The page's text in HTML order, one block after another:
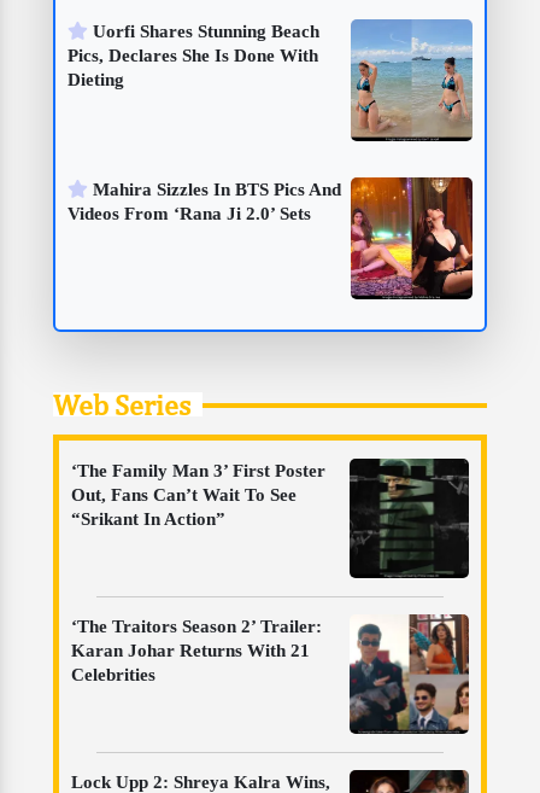
Uorfi Shares Stunning Beach
Pics, Declares She Is Done With
Dieting
Mahira Sizzles In BTS Pics And
Videos From ‘Rana Ji 2.0’ Sets
Web Series
‘The Family Man 3’ First Poster
Out, Fans Can’t Wait To See
“Srikant In Action”
‘The Traitors Season 2’ Trailer:
Karan Johar Returns With 21
Celebrities
Lock Upp 2: Shreya Kalra Wins,